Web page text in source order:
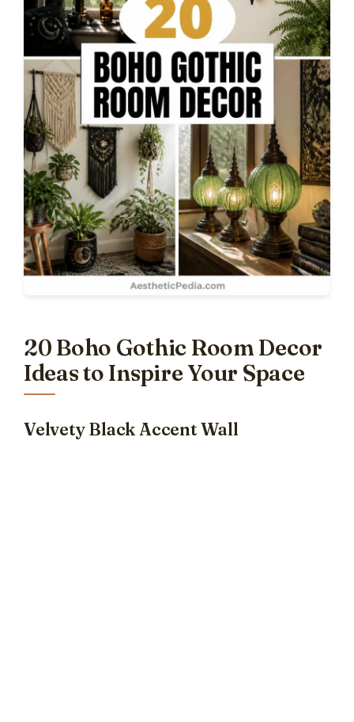
20 Boho Gothic Room Decor
Ideas to Inspire Your Space
Velvety Black Accent Wall